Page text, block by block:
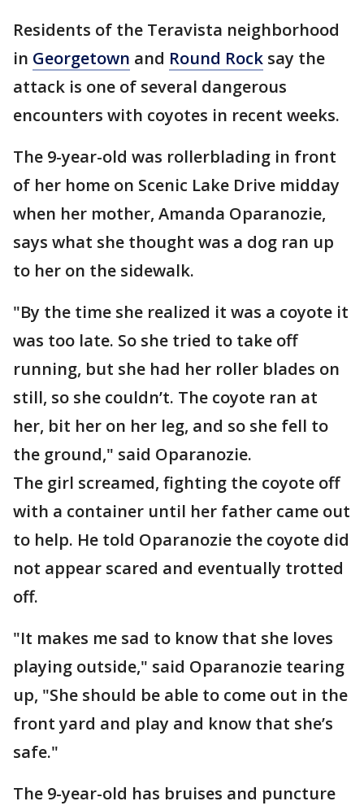
Residents of the Teravista neighborhood
in Georgetown and Round Rock say the
attack is one of several dangerous
encounters with coyotes in recent weeks.
The 9-year-old was rollerblading in front
of her home on Scenic Lake Drive midday
when her mother, Amanda Oparanozie,
says what she thought was a dog ran up
to her on the sidewalk.
"By the time she realized it was a coyote it
was too late. So she tried to take off
running, but she had her roller blades on
still, so she couldn’t. The coyote ran at
her, bit her on her leg, and so she fell to
the ground," said Oparanozie.
The girl screamed, fighting the coyote off
with a container until her father came out
to help. He told Oparanozie the coyote did
not appear scared and eventually trotted
off.
"It makes me sad to know that she loves
playing outside," said Oparanozie tearing
up, "She should be able to come out in the
front yard and play and know that she’s
safe."
The 9-year-old has bruises and puncture